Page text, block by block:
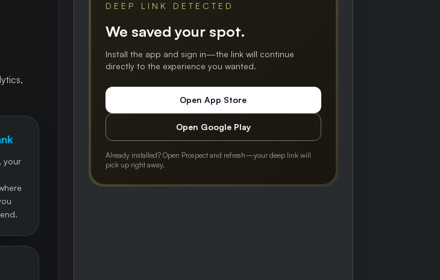
your
DEEP LINK DETECTED
We saved your spot.
Install the app and sign in—the link will continue
directly to the experience you wanted.
Open App Store
Open Google Play
Already installed? Open Prospect and refresh—your deep link will
pick up right away.